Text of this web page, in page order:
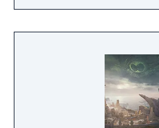
new rulers take the
Dynasty – Tell your
entire year in The
your subjects,
order to help your
keep your subjects